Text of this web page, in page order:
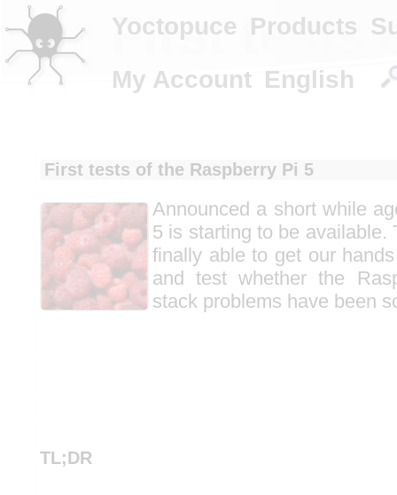
First tests
First tests of the Raspberry Pi 5
Announced a short while
5 is starting to be available.
finally able to get our
and test whether the
stack problems have been
TL;DR
Yoctopuce Products
My Account English